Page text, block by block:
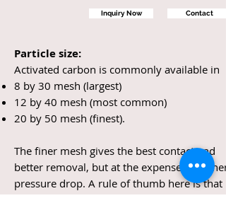
Inquiry Now Contact
Particle size:
Activated carbon is commonly available in
8 by 30 mesh (largest)
12 by 40 mesh (most common)
20 by 50 mesh (finest).
The finer mesh gives the best contact and
better removal, but at the expense of higher
pressure drop. A rule of thumb here is that